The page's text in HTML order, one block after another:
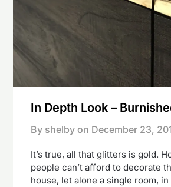
In Depth Look –
By shelby on December 23,
It’s true, all that glitters is gold.
people can’t afford to decorate
house, let alone a single room,